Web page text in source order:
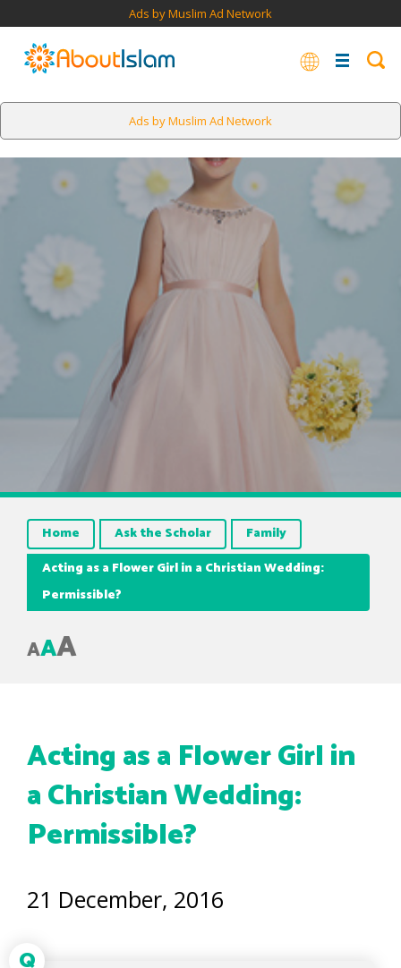
Ads by Muslim Ad Network
Ads by Muslim Ad Network
Home Ask the Scholar
Family
Acting as a Flower Girl in a Christian Wedding:
Permissible?
AAA
Acting as a Flower Girl in
a Christian Wedding:
Permissible?
21 December, 2016